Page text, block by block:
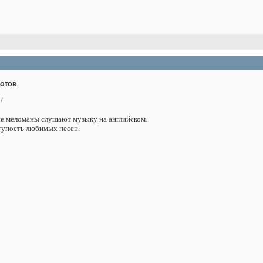
меломаны слушают музыку на английском.
любимых песен.